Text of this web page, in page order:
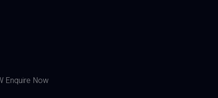
Enquire Now